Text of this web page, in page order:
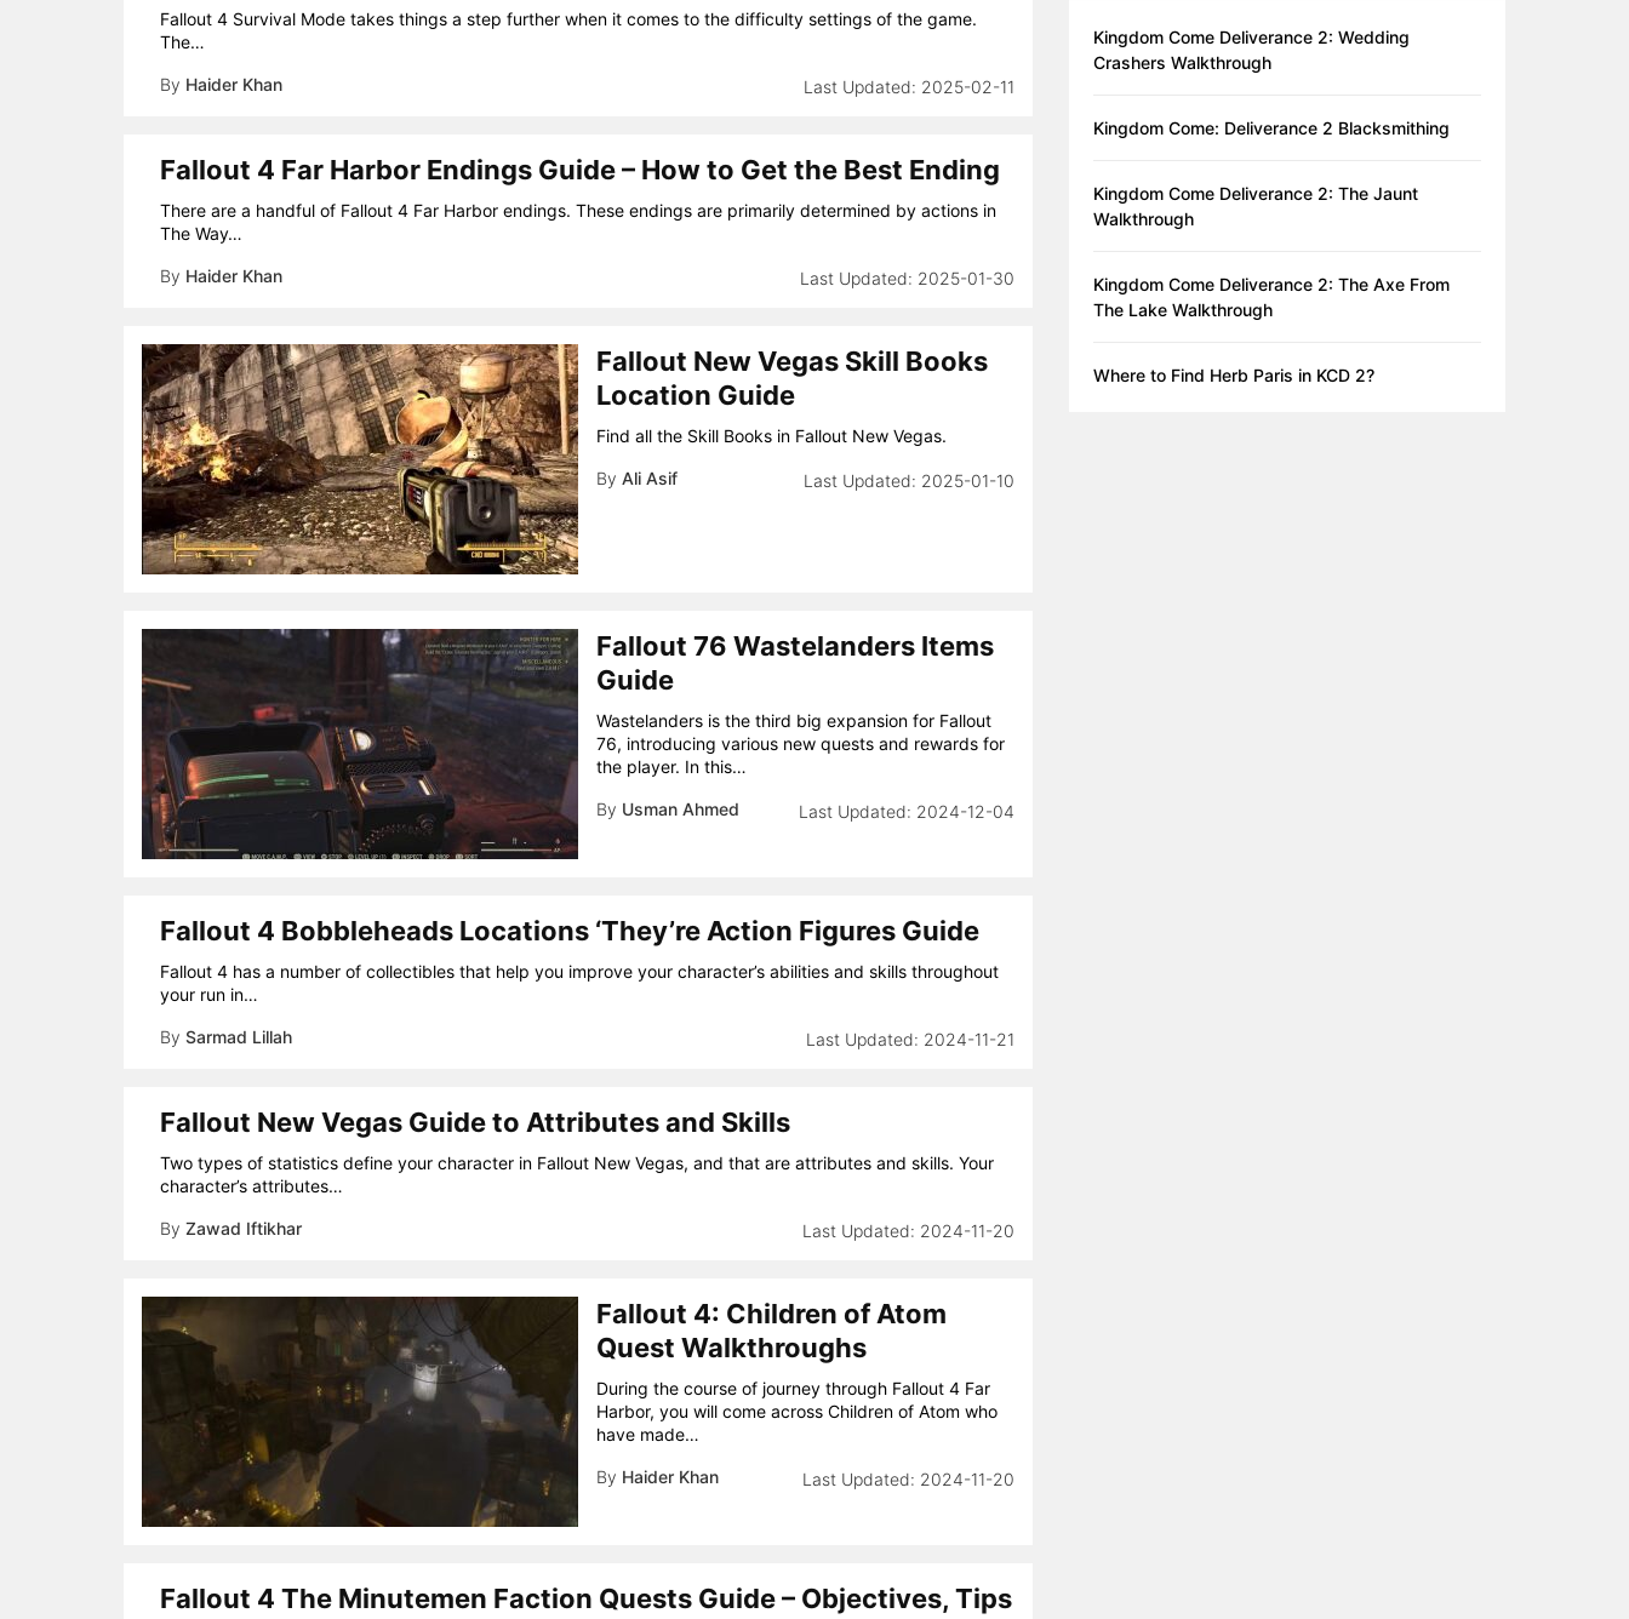
Fallout 4 Survival Mode takes things a step further when it comes to the difficulty settings of the game.
The…
By Haider Khan 2025-02-11
Fallout 4 Far Harbor Endings Guide – How to Get the Best Ending
There are a handful of Fallout 4 Far Harbor endings. These endings are primarily determined by actions in
The Way…
By Haider Khan 2025-01-30
Fallout New Vegas Skill Books
Location Guide
Find all the Skill Books in Fallout New Vegas.
By Ali Asif 2025-01-10
Fallout 76 Wastelanders Items
Guide
Wastelanders is the third big expansion for Fallout
76, introducing various new quests and rewards for
the player. In this…
By Usman Ahmed 2024-12-04
Fallout 4 Bobbleheads Locations ‘They’re Action Figures Guide
Fallout 4 has a number of collectibles that help you improve your character’s abilities and skills throughout
your run in…
By Sarmad Lillah 2024-11-21
Fallout New Vegas Guide to Attributes and Skills
Two types of statistics define your character in Fallout New Vegas, and that are attributes and skills. Your
character’s attributes…
By Zawad Iftikhar 2024-11-20
Fallout 4: Children of Atom
Quest Walkthroughs
During the course of journey through Fallout 4 Far
Harbor, you will come across Children of Atom who
have made…
By Haider Khan 2024-11-20
Fallout 4 The Minutemen Faction Quests Guide – Objectives, Tips
Kingdom Come Deliverance 2: Wedding
Crashers Walkthrough
Kingdom Come: Deliverance 2 Blacksmithing
Kingdom Come Deliverance 2: The Jaunt
Walkthrough
Kingdom Come Deliverance 2: The Axe From
The Lake Walkthrough
Where to Find Herb Paris in KCD 2?